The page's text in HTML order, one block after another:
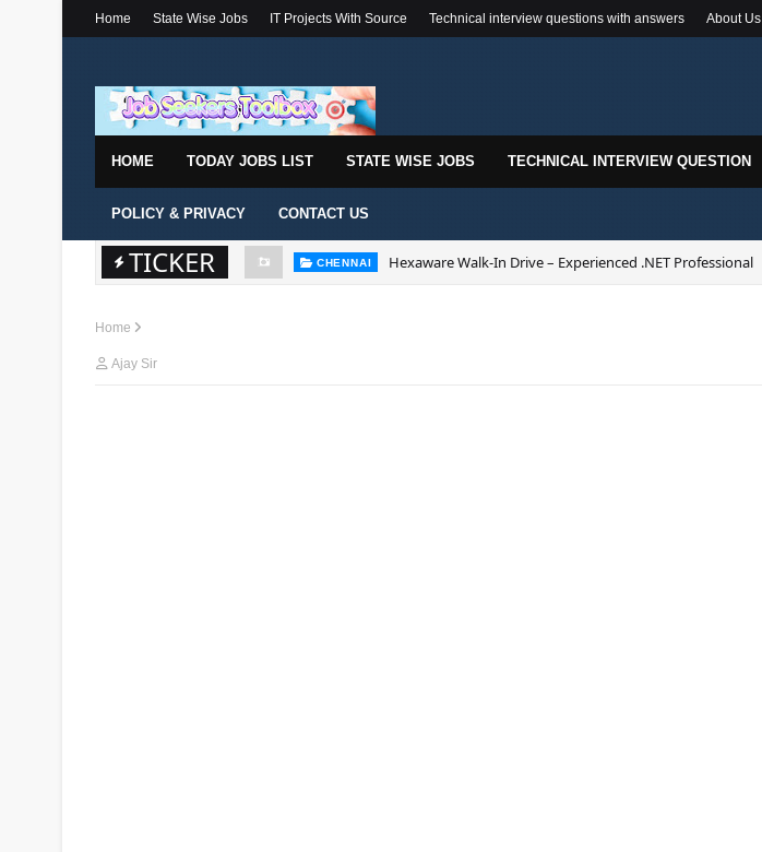
Home State Wise Jobs IT Projects With Source Technical interview questions with answers About Us
HOME TODAY JOBS LIST STATE WISE JOBS TECHNICAL INTERVIEW QUESTION
POLICY & PRIVACY CONTACT US
TICKER CHENNAI Hexaware Walk-In Drive – Experienced .NET Professional
Home
Ajay Sir